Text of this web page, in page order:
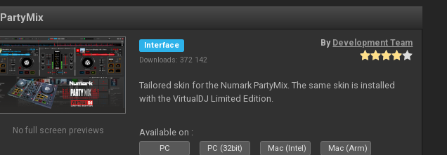
PartyMix
No full screen previews
Interface
Downloads: 372 142
By Development Team
Tailored skin for the Numark PartyMix. The same skin is installed
with the VirtualDJ Limited Edition.
Available on :
PC PC (32bit) Mac (Intel) Mac (Arm)